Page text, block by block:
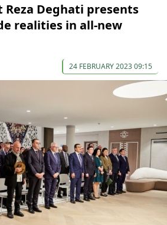
Deghati presents
realities in all-new
24 FEBRUARY 2023 09:15